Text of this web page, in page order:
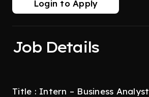
Login to Apply
Job Details
Title : Intern – Business Analyst